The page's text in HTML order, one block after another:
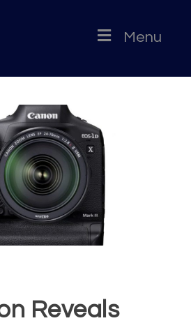
Menu
Reveals